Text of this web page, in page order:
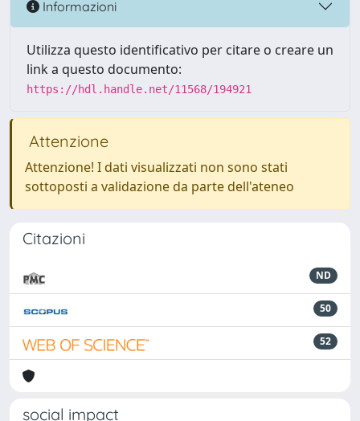
Informazioni
Utilizza questo identificativo per citare o creare un
link a questo documento:
https://hdl.handle.net/11568/194921
Attenzione
Attenzione! I dati visualizzati non sono stati
sottoposti a validazione da parte dell'ateneo
Citazioni
ND
50
52
social impact